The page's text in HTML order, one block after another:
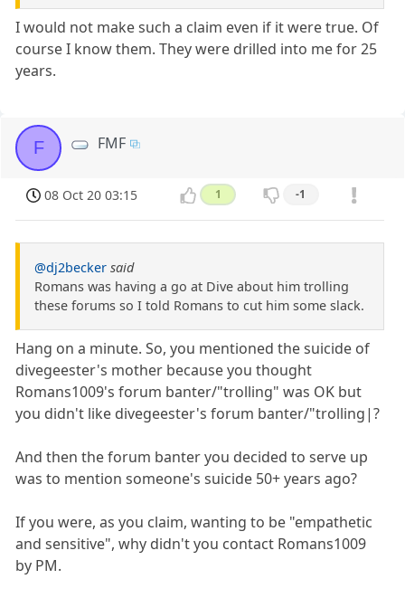
I would not make such a claim even if it were true. Of
course I know them. They were drilled into me for 25
years.
F FMF
08 Oct 20 03:15 1 -1
@dj2becker said
Romans was having a go at Dive about him trolling
these forums so I told Romans to cut him some slack.
Hang on a minute. So, you mentioned the suicide of
divegeester's mother because you thought
Romans1009's forum banter/"trolling" was OK but
you didn't like divegeester's forum banter/"trolling|?
And then the forum banter you decided to serve up
was to mention someone's suicide 50+ years ago?
If you were, as you claim, wanting to be "empathetic
and sensitive", why didn't you contact Romans1009
by PM.